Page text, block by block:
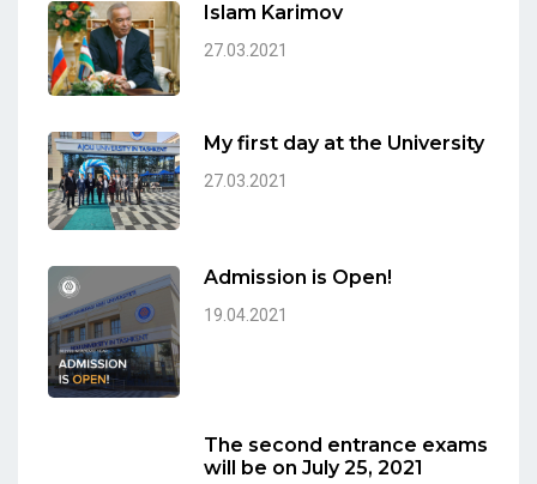
Islam Karimov
27.03.2021
My first day at the University
27.03.2021
Admission is Open!
19.04.2021
The second entrance exams
will be on July 25, 2021